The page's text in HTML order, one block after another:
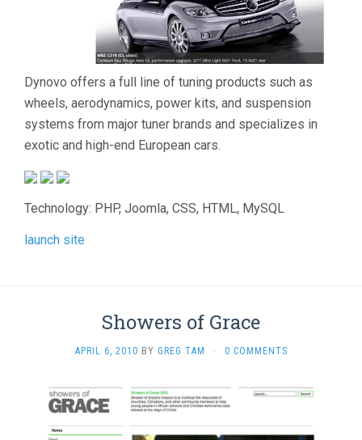
Dynovo offers a full line of tuning products such as
wheels, aerodynamics, power kits, and suspension
systems from major tuner brands and specializes in
exotic and high-end European cars.
Technology: PHP, Joomla, CSS, HTML, MySQL
launch site
Showers of Grace
APRIL 6, 2010 BY GREG TAM · 0 COMMENTS